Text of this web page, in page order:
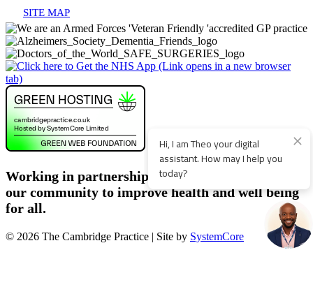
SITE MAP
Working in partnership with patients, staff and
our community to improve health and well being
for all.
© 2026 The Cambridge Practice | Site by SystemCore